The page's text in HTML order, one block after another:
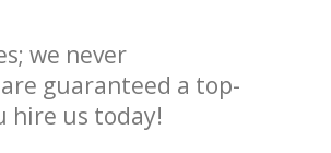
we never
guaranteed a top-
hire us today!